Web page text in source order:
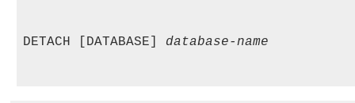
DETACH [DATABASE] database-name